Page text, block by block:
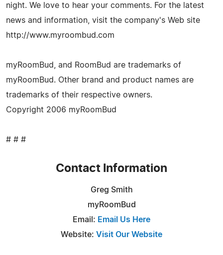
night. We love to hear your comments. For the latest
news and information, visit the company's Web site
http://www.myroombud.com
myRoomBud, and RoomBud are trademarks of
myRoomBud. Other brand and product names are
trademarks of their respective owners.
Copyright 2006 myRoomBud
# # #
Contact Information
Greg Smith
myRoomBud
Email: Email Us Here
Website: Visit Our Website